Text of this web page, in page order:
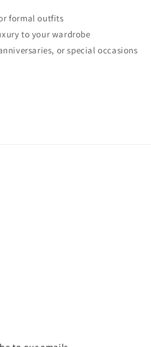
formal outfits
to your wardrobe
or special occasions